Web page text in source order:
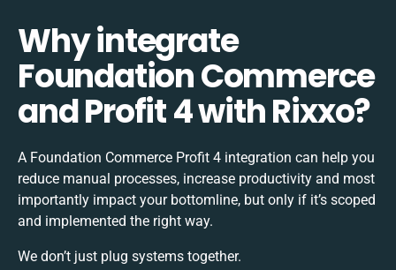
Why integrate
Foundation Commerce
and Profit 4 with Rixxo?
A Foundation Commerce Profit 4 integration can help you
reduce manual processes, increase productivity and most
importantly impact your bottomline, but only if it’s scoped
and implemented the right way.
We don’t just plug systems together.